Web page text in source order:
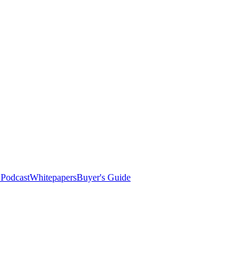
PodcastWhitepapersBuyer's Guide